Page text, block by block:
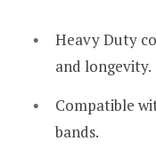
Heavy Duty
and longevity.
Compatible
bands.